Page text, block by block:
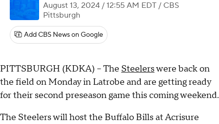
August 13, 2024 / 12:55 AM EDT / CBS
Pittsburgh
Add CBS News on Google
PITTSBURGH (KDKA) -- The Steelerswere back on
the field on Monday in Latrobe and are getting ready
for their second preseason game this coming weekend.
The Steelers will host the Buffalo Bills at Acrisure